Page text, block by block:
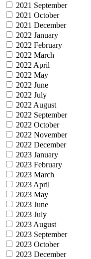
2021 September
2021 October
2021 December
2022 January
2022 February
2022 March
2022 April
2022 May
2022 June
2022 July
2022 August
2022 September
2022 October
2022 November
2022 December
2023 January
2023 February
2023 March
2023 April
2023 May
2023 June
2023 July
2023 August
2023 September
2023 October
2023 December